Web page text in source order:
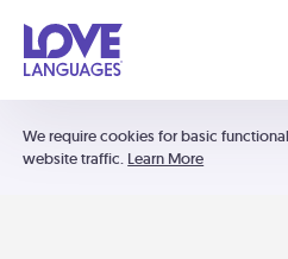
We require cookies for basic
website traffic. Learn More